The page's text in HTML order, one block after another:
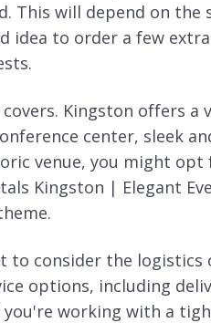
This will depend on the
idea to order a few
Kingston offers a
center, sleek
venue, you might
Kingston | Elegant
to consider the
options, including
working with a